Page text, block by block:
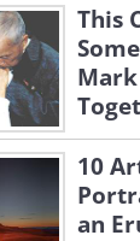
This
Mark
10
an